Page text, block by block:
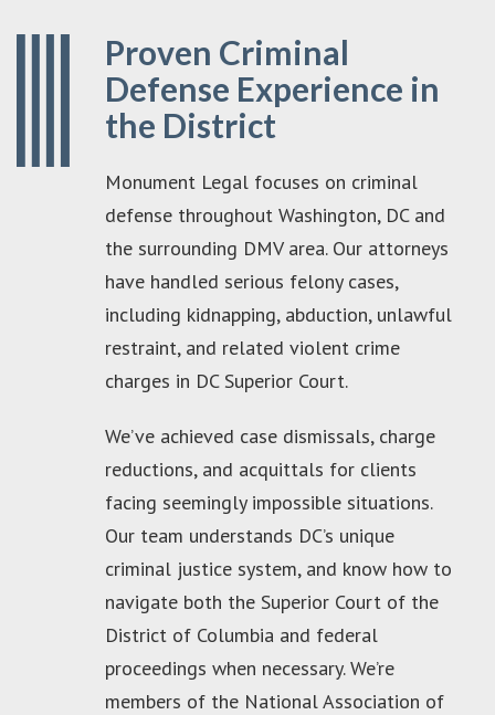
Proven Criminal
Defense Experience in
the District
Monument Legal focuses on criminal
defense throughout Washington, DC and
the surrounding DMV area. Our attorneys
have handled serious felony cases,
including kidnapping, abduction, unlawful
restraint, and related violent crime
charges in DC Superior Court.
We’ve achieved case dismissals, charge
reductions, and acquittals for clients
facing seemingly impossible situations.
Our team understands DC’s unique
criminal justice system, and know how to
navigate both the Superior Court of the
District of Columbia and federal
proceedings when necessary. We’re
members of the National Association of